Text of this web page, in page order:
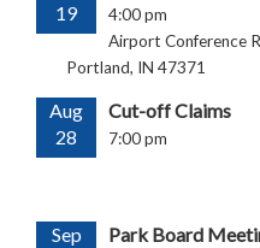
19
4:00 pm
Airport Conference
Portland, IN 47371
Aug
28
Cut-off Claims
7:00 pm
Sep
Park Board